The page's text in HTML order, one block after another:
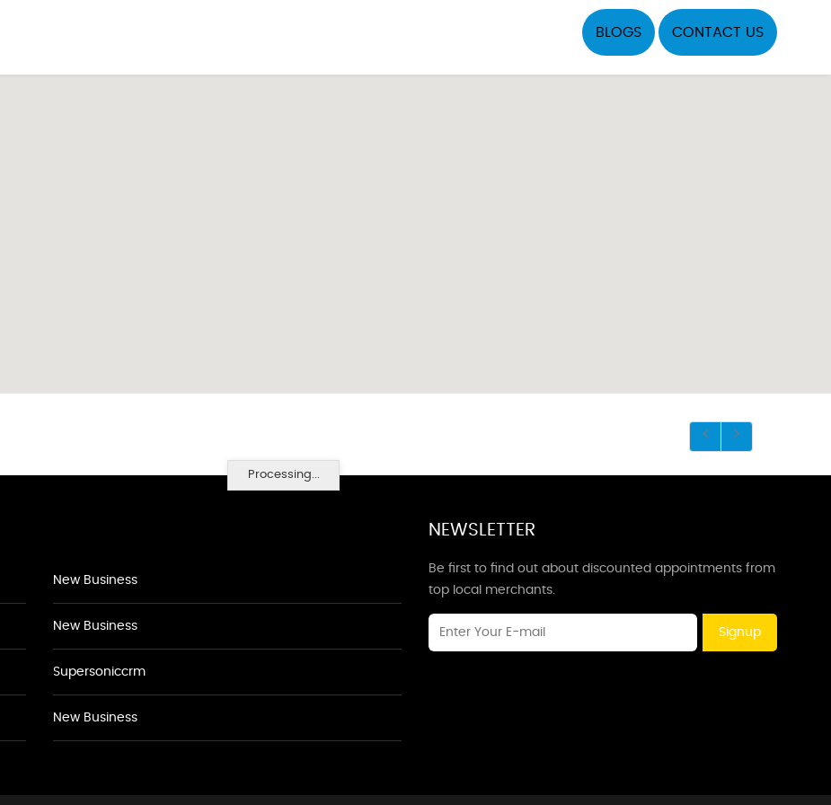
BLOGS CONTACT US
Processing...
New Business
New Business
Supersoniccrm
New Business
NEWSLETTER
Be first to find out about discounted appointments from
top local merchants.
Signup